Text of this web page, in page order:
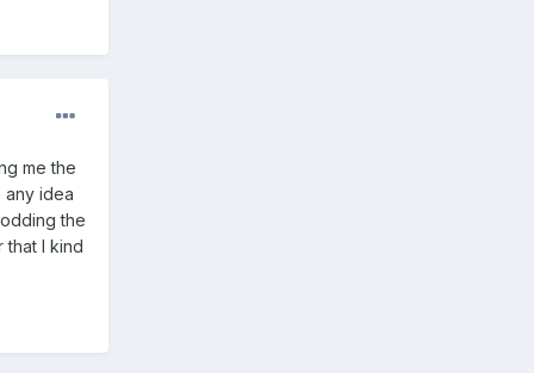
me the
any idea
the
that I kind